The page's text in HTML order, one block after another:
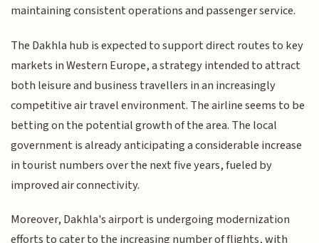
maintaining consistent operations and passenger service.
The Dakhla hub is expected to support direct routes to key
markets in Western Europe, a strategy intended to attract
both leisure and business travellers in an increasingly
competitive air travel environment. The airline seems to be
betting on the potential growth of the area. The local
government is already anticipating a considerable increase
in tourist numbers over the next five years, fueled by
improved air connectivity.
Moreover, Dakhla's airport is undergoing modernization
efforts to cater to the increasing number of flights, with